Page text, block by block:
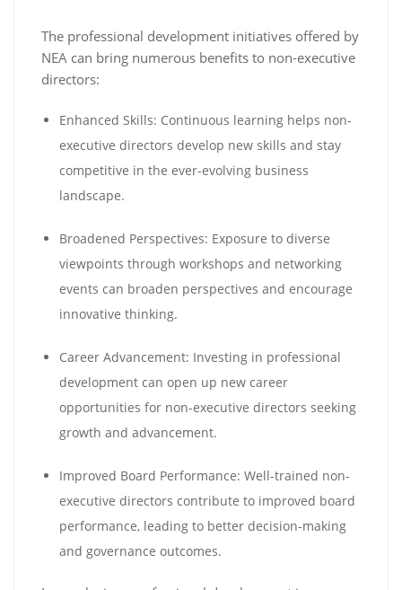
The professional development initiatives offered by
NEA can bring numerous benefits to non-executive
directors:
Enhanced Skills: Continuous learning helps non-
executive directors develop new skills and stay
competitive in the ever-evolving business
landscape.
Broadened Perspectives: Exposure to diverse
viewpoints through workshops and networking
events can broaden perspectives and encourage
innovative thinking.
Career Advancement: Investing in professional
development can open up new career
opportunities for non-executive directors seeking
growth and advancement.
Improved Board Performance: Well-trained non-
executive directors contribute to improved board
performance, leading to better decision-making
and governance outcomes.